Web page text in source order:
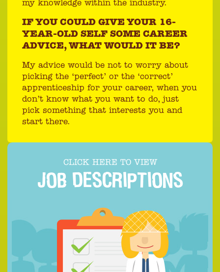
my knowledge within the industry.
IF YOU COULD GIVE YOUR 16-
YEAR-OLD SELF SOME CAREER
ADVICE, WHAT WOULD IT BE?
My advice would be not to worry about
picking the ‘perfect’ or the ‘correct’
apprenticeship for your career, when you
don’t know what you want to do, just
pick something that interests you and
start there.
CLICK HERE TO VIEW
JOB DESCRIPTIONS